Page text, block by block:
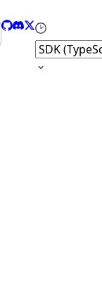
GitHub
Discord
X Select version